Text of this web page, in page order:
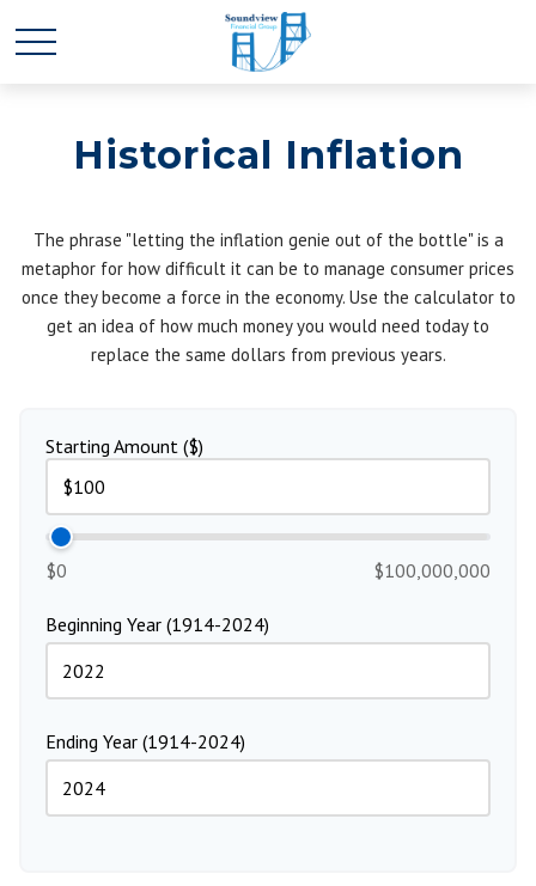
Historical Inflation
The phrase "letting the inflation genie out of the bottle" is a
metaphor for how difficult it can be to manage consumer prices
once they become a force in the economy. Use the calculator to
get an idea of how much money you would need today to
replace the same dollars from previous years.
Starting Amount ($)
$0 $100,000,000
Beginning Year (1914-2024)
Ending Year (1914-2024)